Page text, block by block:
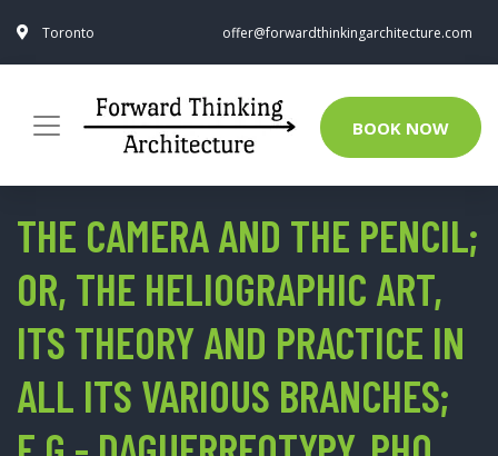
Toronto offer@forwardthinkingarchitecture.com
BOOK NOW
THE CAMERA AND THE PENCIL;
OR, THE HELIOGRAPHIC ART,
ITS THEORY AND PRACTICE IN
ALL ITS VARIOUS BRANCHES;